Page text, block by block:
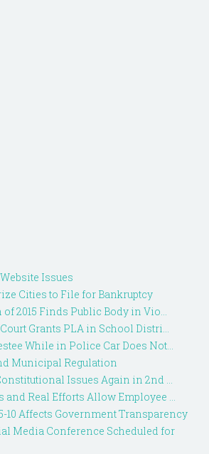
Issues
Cities to File for Bankruptcy
2015 Finds Public Body in Vio...
Grants PLA in School Distri...
While in Police Car Does Not...
Municipal Regulation
Issues Again in 2nd ...
and Real Efforts Allow Employee ...
10 Affects Government Transparency
Media Conference Scheduled for